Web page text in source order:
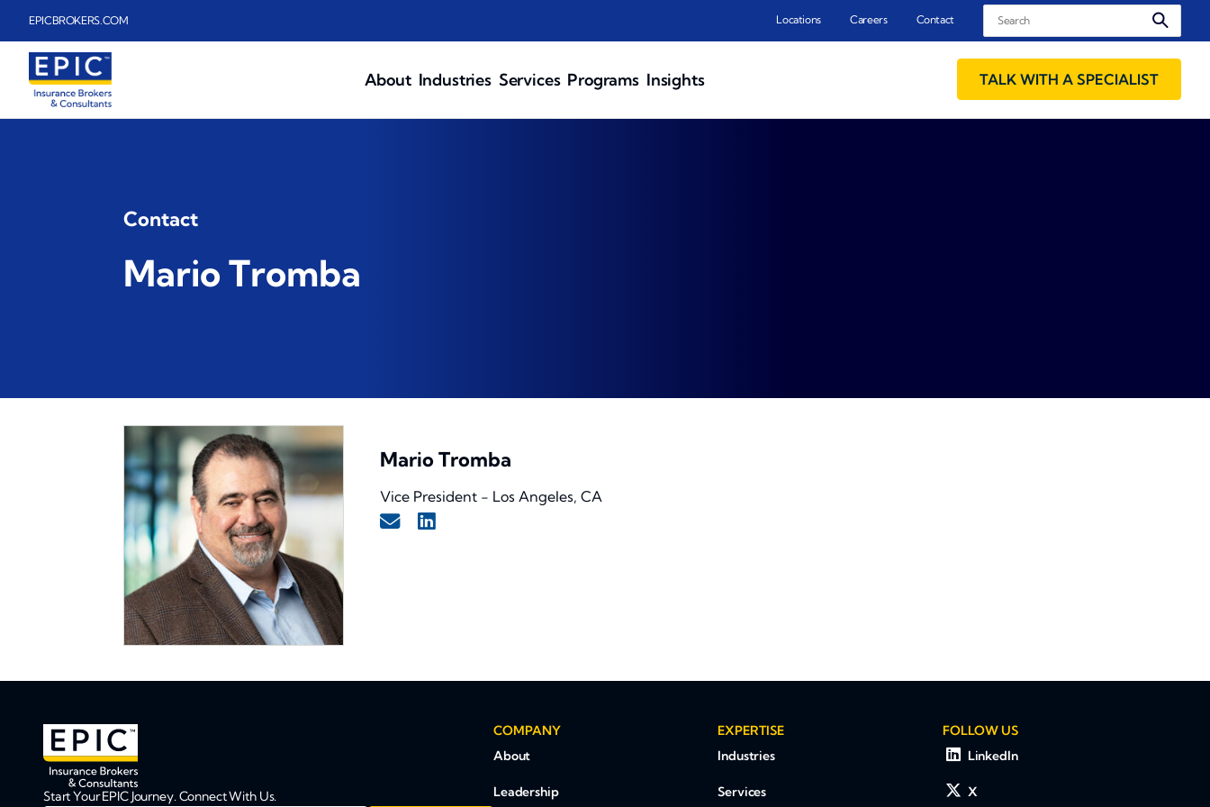
EPICBROKERS.COM Locations Careers Contact Search
About Industries Services Programs Insights TALK WITH A SPECIALIST
Contact
Mario Tromba
Mario Tromba
Vice President - Los Angeles, CA
Start Your EPIC Journey. Connect With Us.
COMPANY
About
Leadership
EXPERTISE
Industries
Services
FOLLOW US
LinkedIn
X